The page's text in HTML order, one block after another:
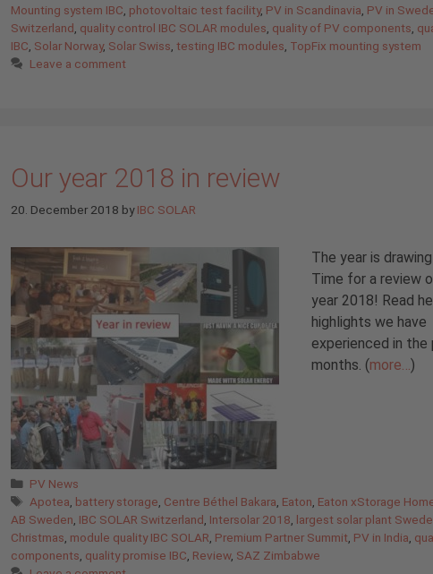
Mounting system IBC photovoltaic test facility, PV in Scandinavia PV in
Switzerland quality control IBC SOLAR modules quality of PV components
IBC Solar Norway, Solar Swiss testing IBC modules TopFix mounting system
Leave a comment
Our year 2018 in review
20. December 2018 byIBC SOLAR
The year is
Time for a review
year 2018! Read
highlights we have
experienced in the
months. (more… )
Categories
PV News
Tags
Apotea battery storage Centre Béthel Bakara Eaton Eaton xStorage
AB Sweden IBC SOLAR Switzerland Intersolar 2018 largest solar plant
Christmas module quality IBC SOLAR Premium Partner Summit PV in India
components quality promise IBC Review, SAZ Zimbabwe